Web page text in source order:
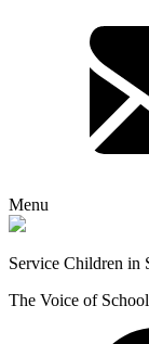
Menu
Service Children in
The Voice of